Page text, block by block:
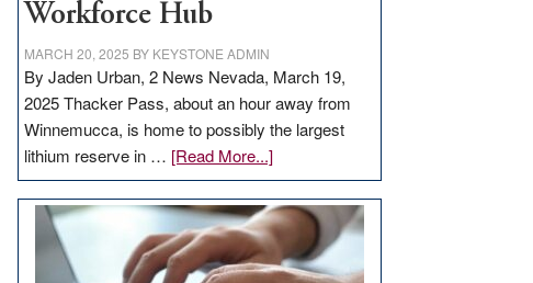
Workforce Hub
MARCH 20, 2025 BY KEYSTONE ADMIN
By Jaden Urban, 2 News Nevada, March 19,
2025 Thacker Pass, about an hour away from
Winnemucca, is home to possibly the largest
lithium reserve in … [Read More...]about
Update
on
Thacker
Pass,